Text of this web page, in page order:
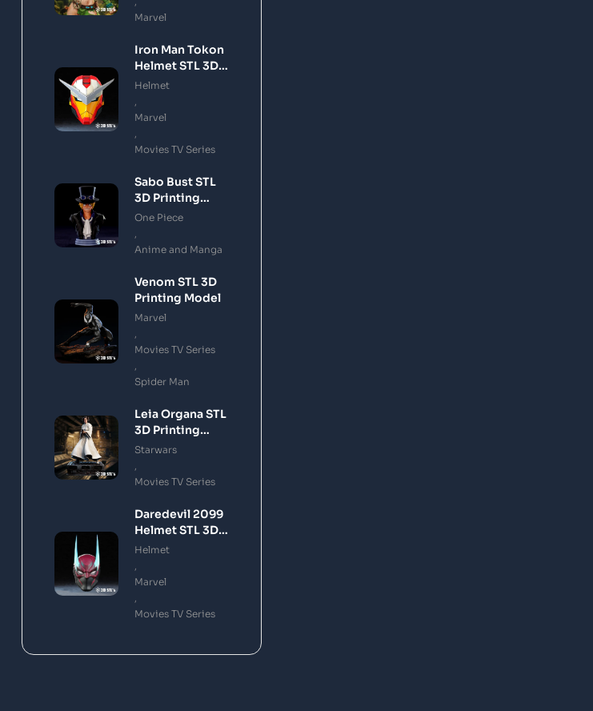
Marvel
Iron Man Tokon
Helmet STL 3D
Printing Model
Helmet
Marvel
Movies TV Series
Sabo Bust STL
3D Printing
Model
One Piece
Anime and Manga
Venom STL 3D
Printing Model
Marvel
Movies TV Series
Spider Man
Leia Organa STL
3D Printing
Model
Starwars
Movies TV Series
Daredevil 2099
Helmet STL 3D
Printing Model
Helmet
Marvel
Movies TV Series